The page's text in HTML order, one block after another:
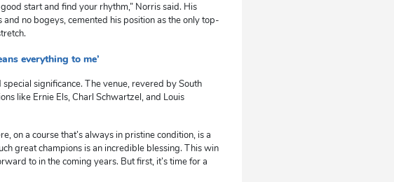
start and find your rhythm,” Norris said. His
no bogeys, cemented his position as the only top-
everything to me’
significance. The venue, revered by South
like Ernie Els, Charl Schwartzel, and Louis
on a course that’s always in pristine condition, is a
great champions is an incredible blessing. This win
to in the coming years. But first, it’s time for a